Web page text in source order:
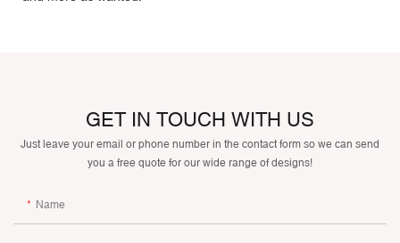
GET IN TOUCH WITH US
Just leave your email or phone number in the contact form so we can send
you a free quote for our wide range of designs!
Name